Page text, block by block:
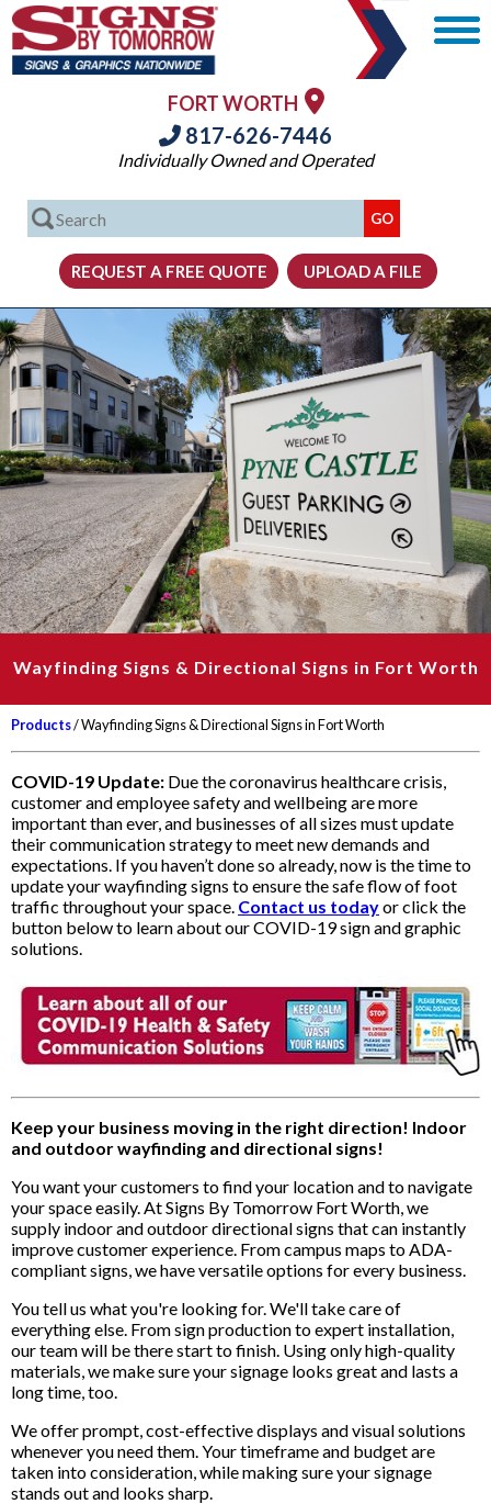
FORT WORTH
817-626-7446
Individually Owned and Operated
Wayfinding Signs & Directional Signs in Fort Worth
Products/ Wayfinding Signs & Directional Signs in Fort Worth
COVID-19 Update: Due the coronavirus healthcare crisis,
customer and employee safety and wellbeing are more
important than ever, and businesses of all sizes must update
their communication strategy to meet new demands and
expectations. If you haven’t done so already, now is the time to
update your wayfinding signs to ensure the safe flow of foot
traffic throughout your space. Contact us todayor click the
button below to learn about our COVID-19 sign and graphic
solutions.
Keep your business moving in the right direction! Indoor
and outdoor wayfinding and directional signs!
You want your customers to find your location and to navigate
your space easily. At Signs By Tomorrow Fort Worth, we
supply indoor and outdoor directional signs that can instantly
improve customer experience. From campus maps to ADA-
compliant signs, we have versatile options for every business.
You tell us what you're looking for. We'll take care of
everything else. From sign production to expert installation,
our team will be there start to finish. Using only high-quality
materials, we make sure your signage looks great and lasts a
long time, too.
We offer prompt, cost-effective displays and visual solutions
whenever you need them. Your timeframe and budget are
taken into consideration, while making sure your signage
stands out and looks sharp.